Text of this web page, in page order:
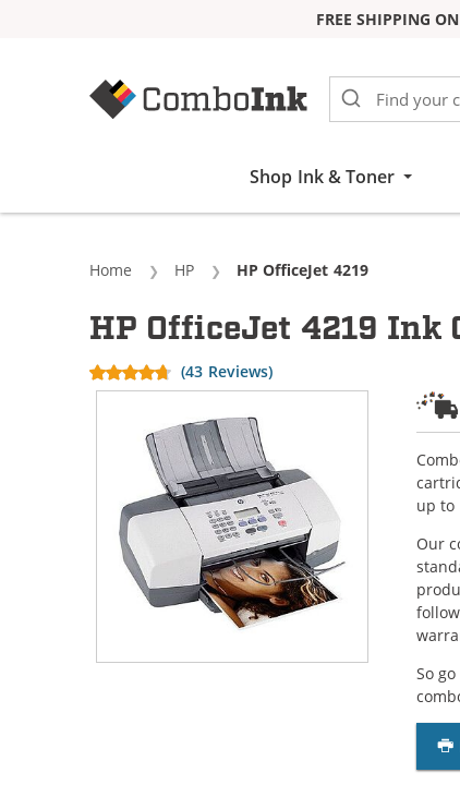
FREE SHIPPING
Shop Ink & Toner
Home HP Current:
HP OfficeJet 4219
up to
Our
So
HP OfficeJet 4219 Ink
(43 Reviews)